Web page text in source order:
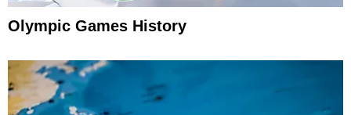
Olympic Games History